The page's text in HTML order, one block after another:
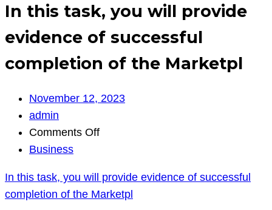
In this task, you will provide
evidence of successful
completion of the Marketpl
November 12, 2023
admin
Comments Offon
task,
you
Business
In this task, you will provide evidence of successful
completion of the Marketpl